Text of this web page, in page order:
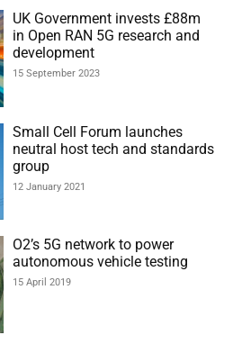
UK Government invests £88m
in Open RAN 5G research and
development
15 September 2023
Small Cell Forum launches
neutral host tech and standards
group
12 January 2021
O2’s 5G network to power
autonomous vehicle testing
15 April 2019